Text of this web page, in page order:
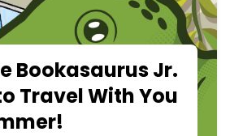
Bookasaurus Jr.
Travel With You